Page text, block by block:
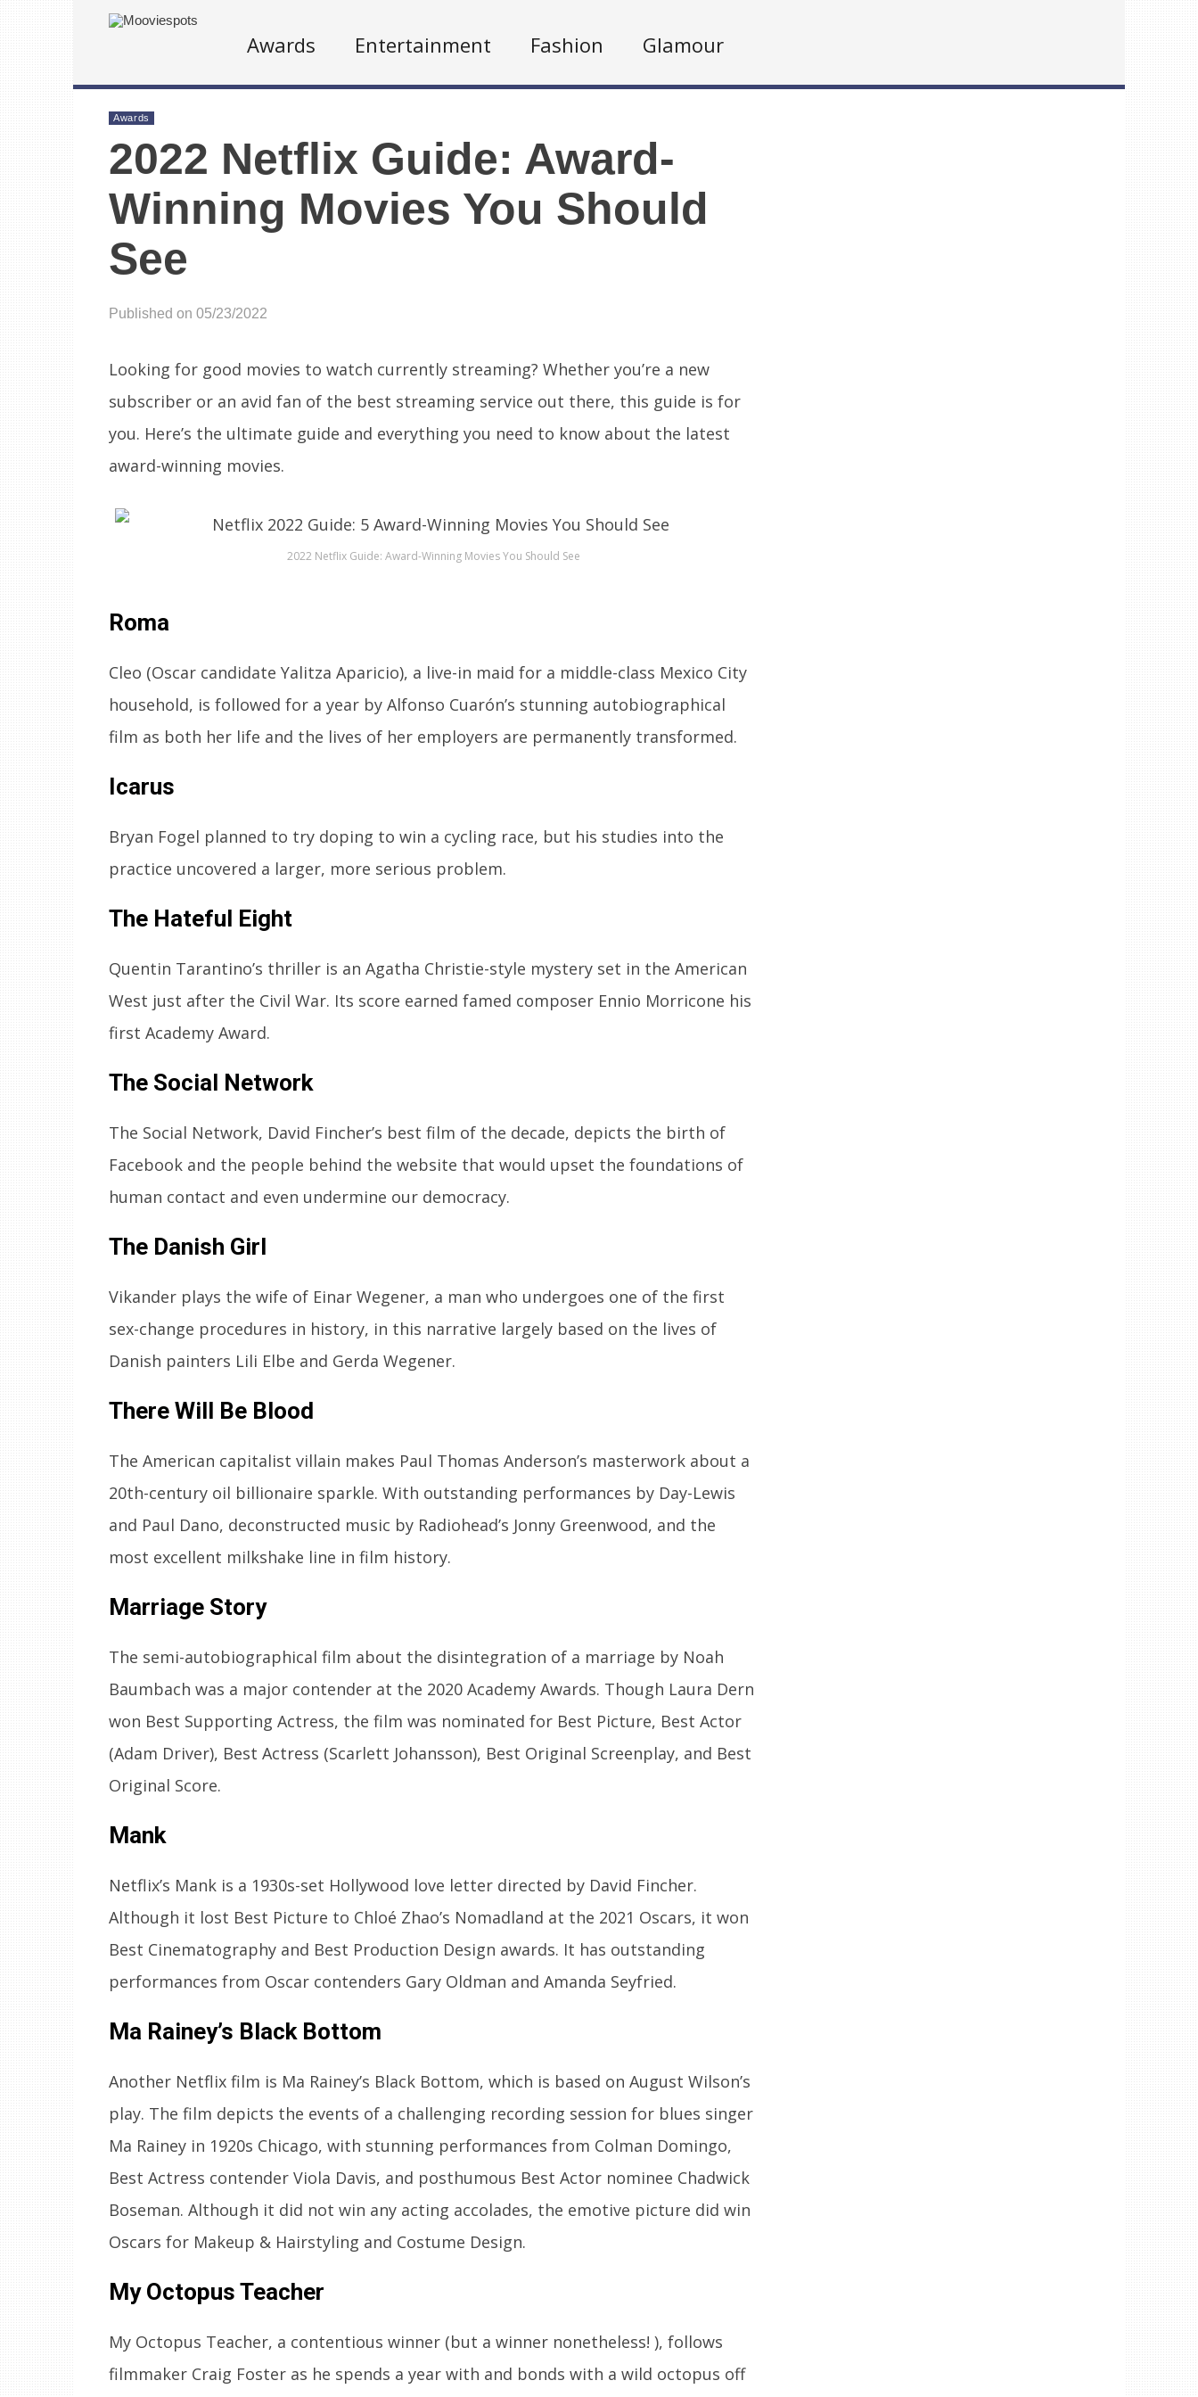
Awards Entertainment Fashion Glamour
Awards
2022 Netflix Guide: Award-
Winning Movies You Should
See
Published on 05/23/2022
Looking for good movies to watch currently streaming? Whether you’re a new
subscriber or an avid fan of the best streaming service out there, this guide is for
you. Here’s the ultimate guide and everything you need to know about the latest
award-winning movies.
2022 Netflix Guide: Award-Winning Movies You Should See
Roma
Cleo (Oscar candidate Yalitza Aparicio), a live-in maid for a middle-class Mexico City
household, is followed for a year by Alfonso Cuarón’s stunning autobiographical
film as both her life and the lives of her employers are permanently transformed.
Icarus
Bryan Fogel planned to try doping to win a cycling race, but his studies into the
practice uncovered a larger, more serious problem.
The Hateful Eight
Quentin Tarantino’s thriller is an Agatha Christie-style mystery set in the American
West just after the Civil War. Its score earned famed composer Ennio Morricone his
first Academy Award.
The Social Network
The Social Network, David Fincher’s best film of the decade, depicts the birth of
Facebook and the people behind the website that would upset the foundations of
human contact and even undermine our democracy.
The Danish Girl
Vikander plays the wife of Einar Wegener, a man who undergoes one of the first
sex-change procedures in history, in this narrative largely based on the lives of
Danish painters Lili Elbe and Gerda Wegener.
There Will Be Blood
The American capitalist villain makes Paul Thomas Anderson’s masterwork about a
20th-century oil billionaire sparkle. With outstanding performances by Day-Lewis
and Paul Dano, deconstructed music by Radiohead’s Jonny Greenwood, and the
most excellent milkshake line in film history.
Marriage Story
The semi-autobiographical film about the disintegration of a marriage by Noah
Baumbach was a major contender at the 2020 Academy Awards. Though Laura Dern
won Best Supporting Actress, the film was nominated for Best Picture, Best Actor
(Adam Driver), Best Actress (Scarlett Johansson), Best Original Screenplay, and Best
Original Score.
Mank
Netflix’s Mank is a 1930s-set Hollywood love letter directed by David Fincher.
Although it lost Best Picture to Chloé Zhao’s Nomadland at the 2021 Oscars, it won
Best Cinematography and Best Production Design awards. It has outstanding
performances from Oscar contenders Gary Oldman and Amanda Seyfried.
Ma Rainey’s Black Bottom
Another Netflix film is Ma Rainey’s Black Bottom, which is based on August Wilson’s
play. The film depicts the events of a challenging recording session for blues singer
Ma Rainey in 1920s Chicago, with stunning performances from Colman Domingo,
Best Actress contender Viola Davis, and posthumous Best Actor nominee Chadwick
Boseman. Although it did not win any acting accolades, the emotive picture did win
Oscars for Makeup & Hairstyling and Costume Design.
My Octopus Teacher
My Octopus Teacher, a contentious winner (but a winner nonetheless! ), follows
filmmaker Craig Foster as he spends a year with and bonds with a wild octopus off